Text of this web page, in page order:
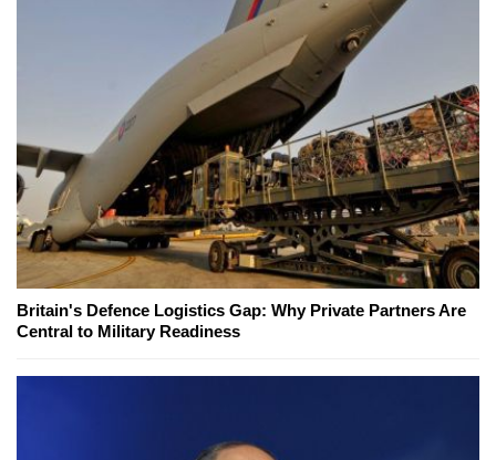
Britain's Defence Logistics Gap: Why Private Partners Are
Central to Military Readiness